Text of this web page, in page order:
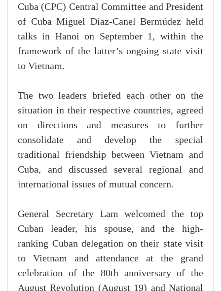
Cuba (CPC) Central Committee and President
of Cuba Miguel Díaz-Canel Bermúdez held
talks in Hanoi on September 1, within the
framework of the latter’s ongoing state visit
to Vietnam.
The two leaders briefed each other on the
situation in their respective countries, agreed
on directions and measures to further
consolidate and develop the special
traditional friendship between Vietnam and
Cuba, and discussed several regional and
international issues of mutual concern.
General Secretary Lam welcomed the top
Cuban leader, his spouse, and the high-
ranking Cuban delegation on their state visit
to Vietnam and attendance at the grand
celebration of the 80th anniversary of the
August Revolution (August 19) and National